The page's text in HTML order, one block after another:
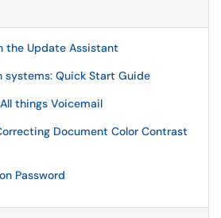
the Update Assistant
systems: Quick Start Guide
things Voicemail
Document Color Contrast
Password